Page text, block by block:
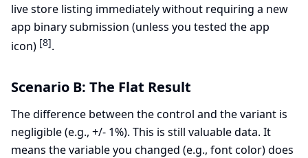
live store listing immediately without requiring a new
app binary submission (unless you tested the app
icon) [8].
Scenario B: The Flat Result
The difference between the control and the variant is
negligible (e.g., +/- 1%). This is still valuable data. It
means the variable you changed (e.g., font color) does